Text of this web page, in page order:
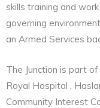
skills training and
governing
an Armed Services
The Junction is part
Royal Hospital ,
Community Interest